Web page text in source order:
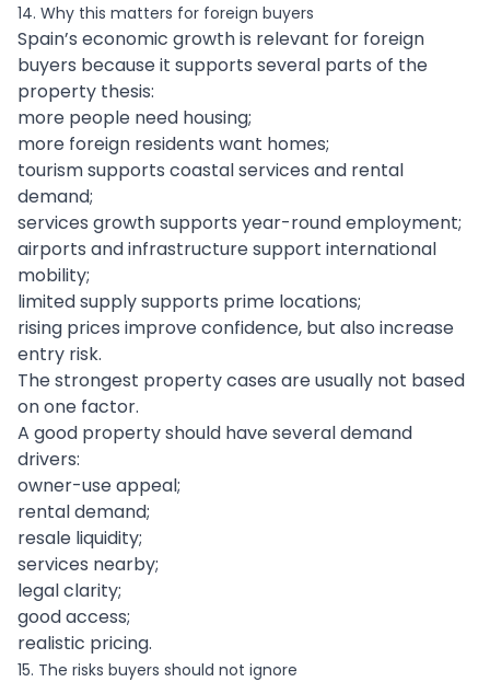
14. Why this matters for foreign buyers
Spain’s economic growth is relevant for foreign
buyers because it supports several parts of the
property thesis:
more people need housing;
more foreign residents want homes;
tourism supports coastal services and rental
demand;
services growth supports year-round employment;
airports and infrastructure support international
mobility;
limited supply supports prime locations;
rising prices improve confidence, but also increase
entry risk.
The strongest property cases are usually not based
on one factor.
A good property should have several demand
drivers:
owner-use appeal;
rental demand;
resale liquidity;
services nearby;
legal clarity;
good access;
realistic pricing.
15. The risks buyers should not ignore